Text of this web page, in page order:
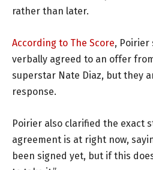
rather than later.
According to The Score, Poirier
verbally agreed to an offer
superstar Nate Diaz, but they
response.
Poirier also clarified the exact
agreement is at right now,
been signed yet, but if this